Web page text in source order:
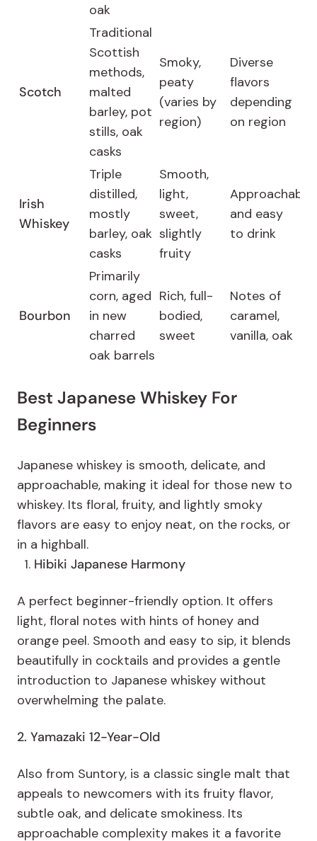
oak
Scotch
Traditional
Scottish
methods,
malted
barley, pot
stills, oak
casks
Smoky,
peaty
(varies by
region)
Diverse
flavors
depending
on region
Irish
Whiskey
Triple
distilled,
mostly
barley, oak
casks
Smooth,
light,
sweet,
slightly
fruity
Approachable
and easy
to drink
Bourbon
Primarily
corn, aged
in new
charred
oak barrels
Rich, full-
bodied,
sweet
Notes of
caramel,
vanilla, oak
Best Japanese Whiskey For
Beginners
Japanese whiskey is smooth, delicate, and
approachable, making it ideal for those new to
whiskey. Its floral, fruity, and lightly smoky
flavors are easy to enjoy neat, on the rocks, or
in a highball.
Hibiki Japanese Harmony
A perfect beginner-friendly option. It offers
light, floral notes with hints of honey and
orange peel. Smooth and easy to sip, it blends
beautifully in cocktails and provides a gentle
introduction to Japanese whiskey without
overwhelming the palate.
2. Yamazaki 12-Year-Old
Also from Suntory, is a classic single malt that
appeals to newcomers with its fruity flavor,
subtle oak, and delicate smokiness. Its
approachable complexity makes it a favorite